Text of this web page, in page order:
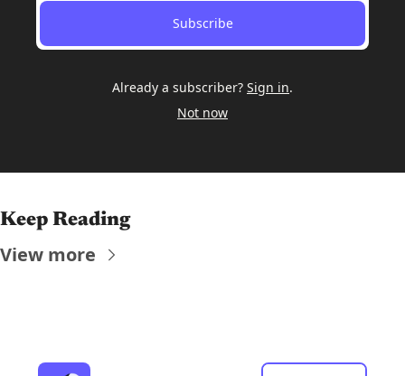
Subscribe
Already a subscriber? Sign in.
Not now
Keep Reading
View more